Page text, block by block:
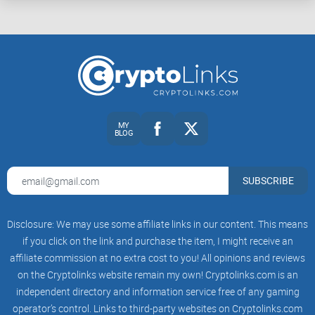
What Are Bitcoin and Crypto Mining Pools?
Ever heard the phrase, "Teamwork makes the dream work"?
That’s exactly what mining pools are all about in the crypto
world. To get started, let’s break it down into simple terms so
you truly get what a mining pool does and if it’s something
Pools
You’ve probably heard that mining Bitcoin is like solving
super-complicated math problems, right? Well, unless you
have a warehouse full of high-powered computers, mining
MY
BLOG
SUBSCRIBE
Disclosure: We may use some affiliate links in our content. This means
if you click on the link and purchase the item, I might receive an
affiliate commission at no extra cost to you! All opinions and reviews
on the Cryptolinks website remain my own! Cryptolinks.com is an
independent directory and information service free of any gaming
operator’s control. Links to third-party websites on Cryptolinks.com